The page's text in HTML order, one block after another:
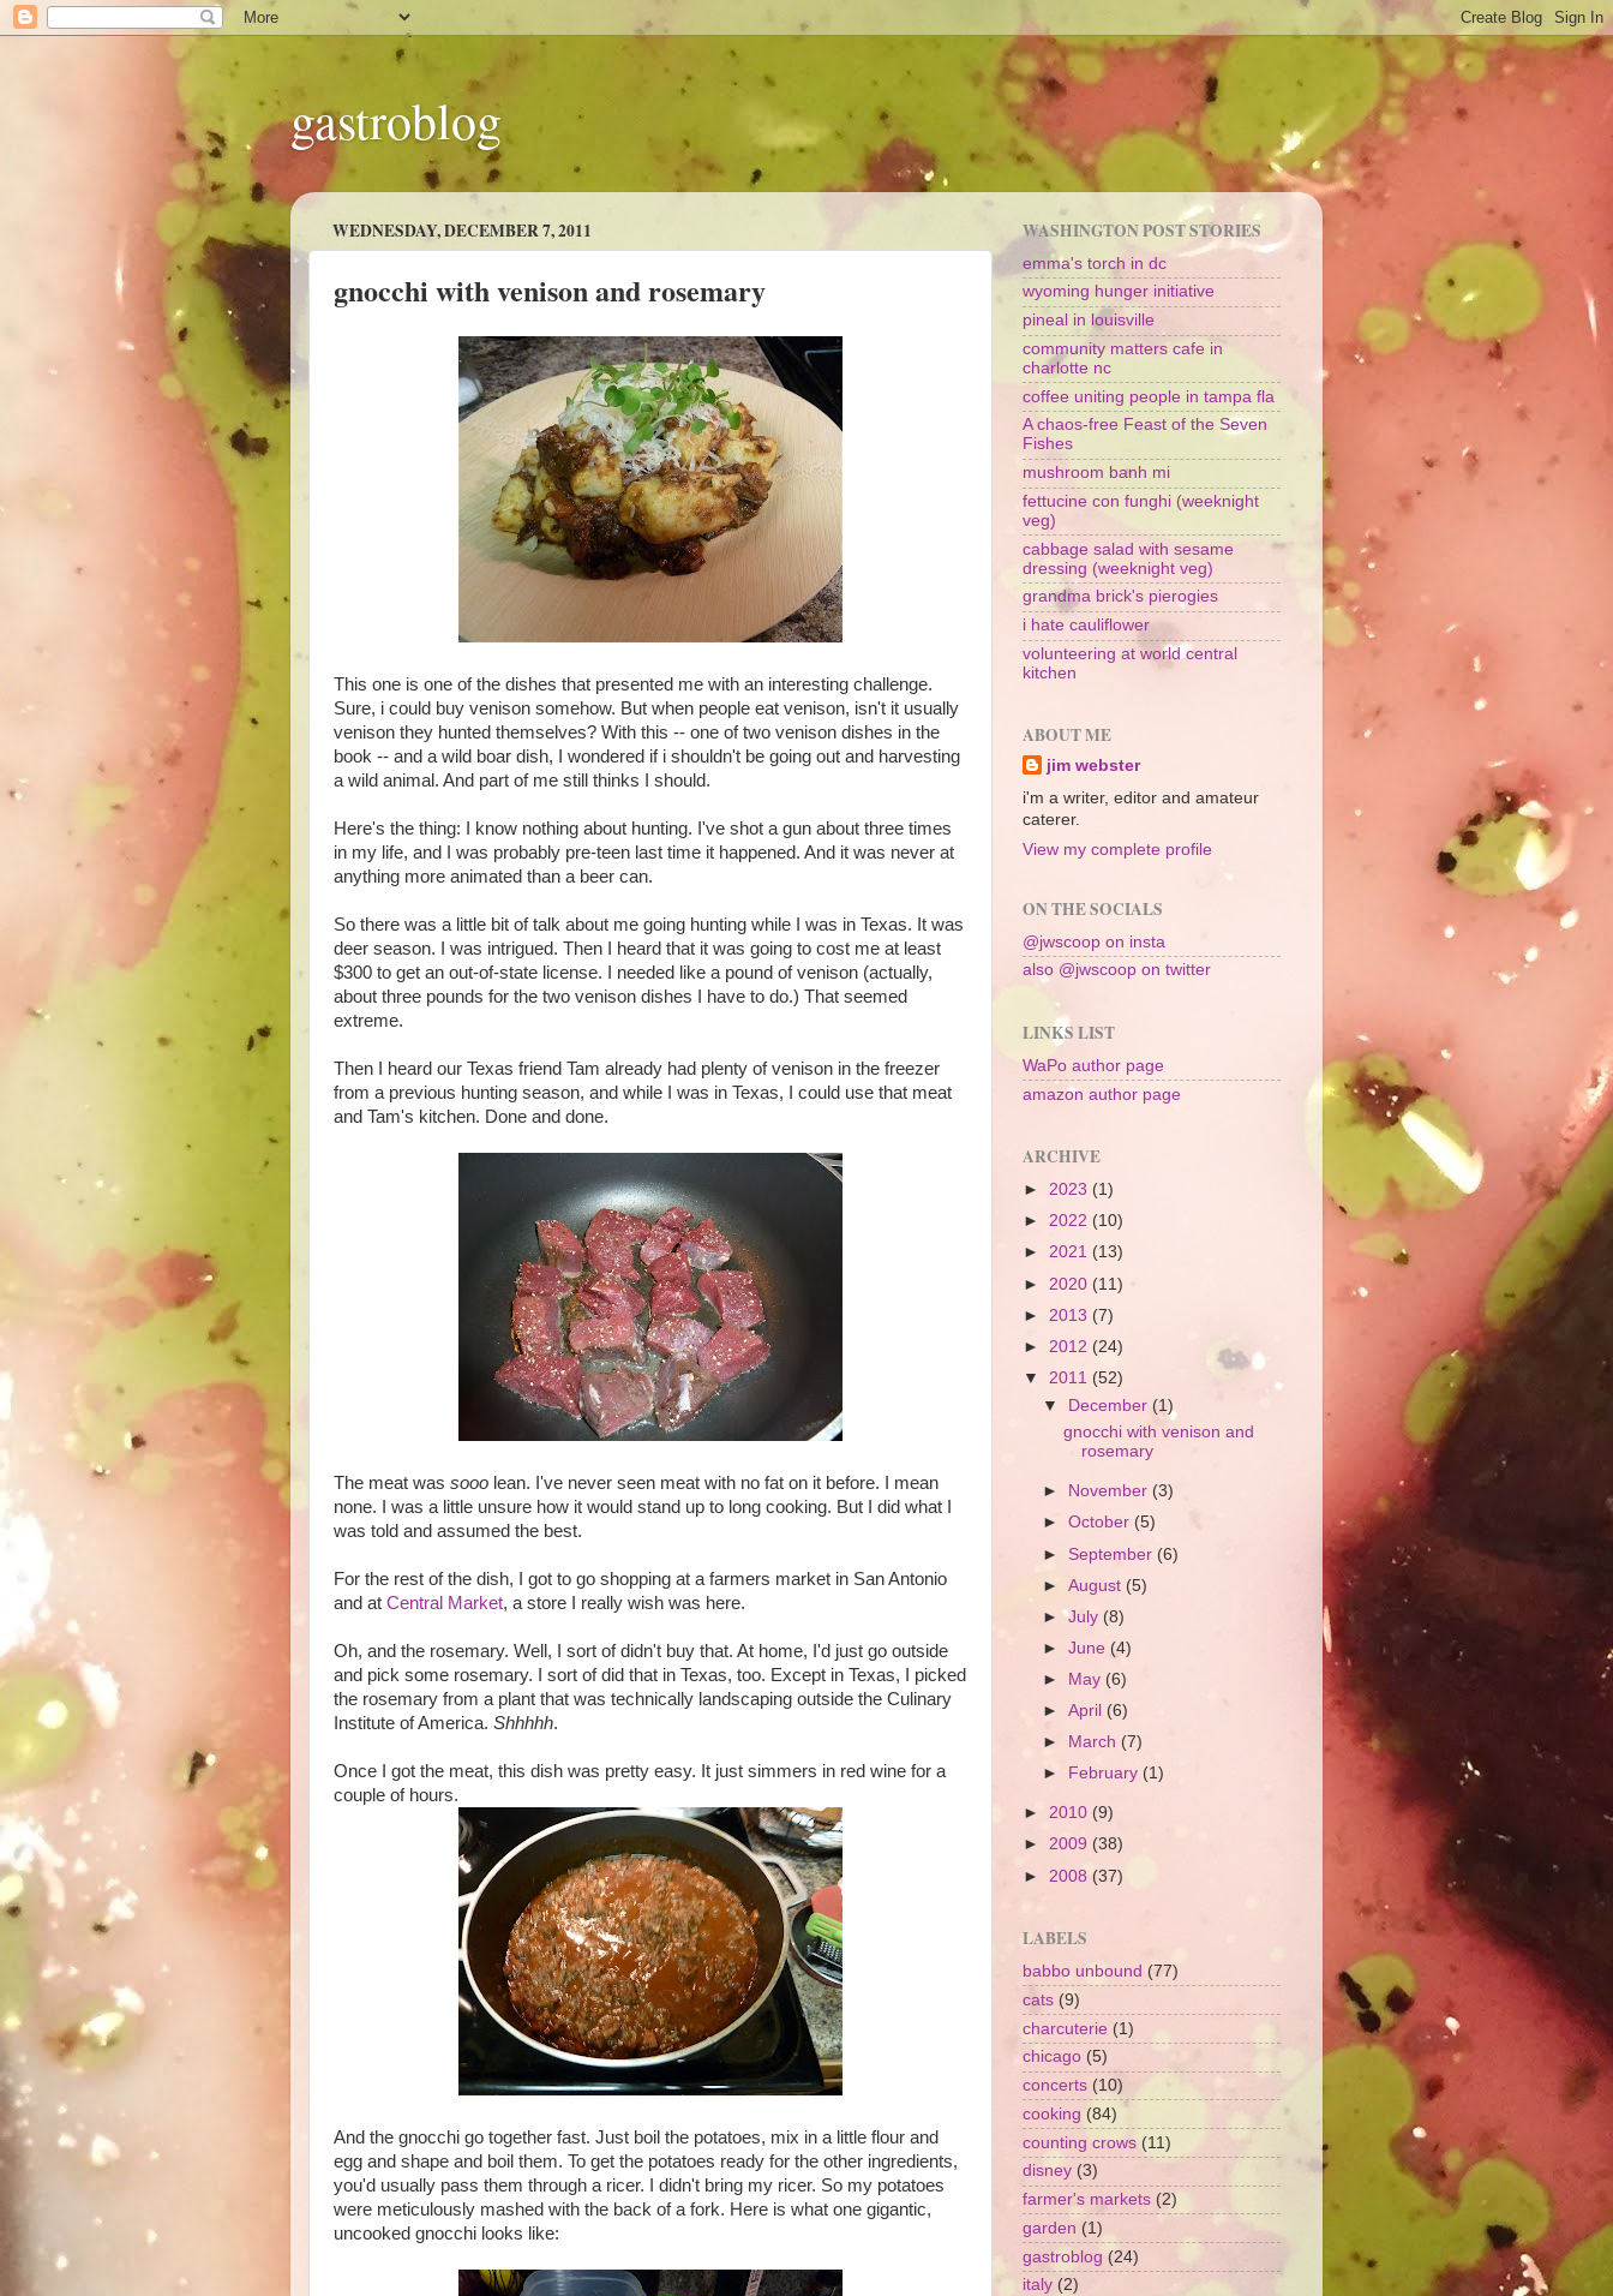
gastroblog
WEDNESDAY, DECEMBER 7, 2011
gnocchi with venison and rosemary
This one is one of the dishes that presented me with an interesting challenge.
Sure, i could buy venison somehow. But when people eat venison, isn't it usually
venison they hunted themselves? With this -- one of two venison dishes in the
book -- and a wild boar dish, I wondered if i shouldn't be going out and harvesting
a wild animal. And part of me still thinks I should.
Here's the thing: I know nothing about hunting. I've shot a gun about three times
in my life, and I was probably pre-teen last time it happened. And it was never at
anything more animated than a beer can.
So there was a little bit of talk about me going hunting while I was in Texas. It was
deer season. I was intrigued. Then I heard that it was going to cost me at least
$300 to get an out-of-state license. I needed like a pound of venison (actually,
about three pounds for the two venison dishes I have to do.) That seemed
extreme.
Then I heard our Texas friend Tam already had plenty of venison in the freezer
from a previous hunting season, and while I was in Texas, I could use that meat
and Tam's kitchen. Done and done.
The meat was sooo lean. I've never seen meat with no fat on it before. I mean
none. I was a little unsure how it would stand up to long cooking. But I did what I
was told and assumed the best.
For the rest of the dish, I got to go shopping at a farmers market in San Antonio
and at Central Market, a store I really wish was here.
Oh, and the rosemary. Well, I sort of didn't buy that. At home, I'd just go outside
and pick some rosemary. I sort of did that in Texas, too. Except in Texas, I picked
the rosemary from a plant that was technically landscaping outside the Culinary
Institute of America. Shhhhh.
Once I got the meat, this dish was pretty easy. It just simmers in red wine for a
couple of hours.
And the gnocchi go together fast. Just boil the potatoes, mix in a little flour and
egg and shape and boil them. To get the potatoes ready for the other ingredients,
you'd usually pass them through a ricer. I didn't bring my ricer. So my potatoes
were meticulously mashed with the back of a fork. Here is what one gigantic,
uncooked gnocchi looks like:
WASHINGTON POST STORIES
emma's torch in dc
wyoming hunger initiative
pineal in louisville
community matters cafe in
charlotte nc
coffee uniting people in tampa fla
A chaos-free Feast of the Seven
Fishes
mushroom banh mi
fettucine con funghi (weeknight
veg)
cabbage salad with sesame
dressing (weeknight veg)
grandma brick's pierogies
i hate cauliflower
volunteering at world central
kitchen
ABOUT ME
jim webster
i'm a writer, editor and amateur
caterer.
View my complete profile
ON THE SOCIALS
@jwscoop on insta
also @jwscoop on twitter
LINKS LIST
WaPo author page
amazon author page
ARCHIVE
► 2023 (1)
► 2022 (10)
► 2021 (13)
► 2020 (11)
► 2013 (7)
► 2012 (24)
▼ 2011 (52)
▼ December(1)
gnocchi with venison and
rosemary
► November (3)
►October (5)
► September (6)
►August (5)
►July (8)
►June (4)
►
May (6)
►April (6)
►
March (7)
►
February (1)
► 2010 (9)
► 2009 (38)
► 2008 (37)
LABELS
babbo unbound (77)
cats (9)
charcuterie (1)
chicago (5)
concerts (10)
cooking (84)
counting crows (11)
disney (3)
farmer's markets (2)
garden (1)
gastroblog (24)
italy (2)